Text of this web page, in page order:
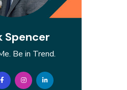
Spencer
Be in Trend.